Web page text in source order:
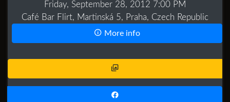
Friday, September 28, 2012 7:00 PM
Café Bar Flirt, Martinská 5, Praha, Czech Republic
More info